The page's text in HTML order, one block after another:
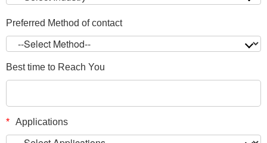
Preferred Method of contact
Best time to Reach You
* Applications